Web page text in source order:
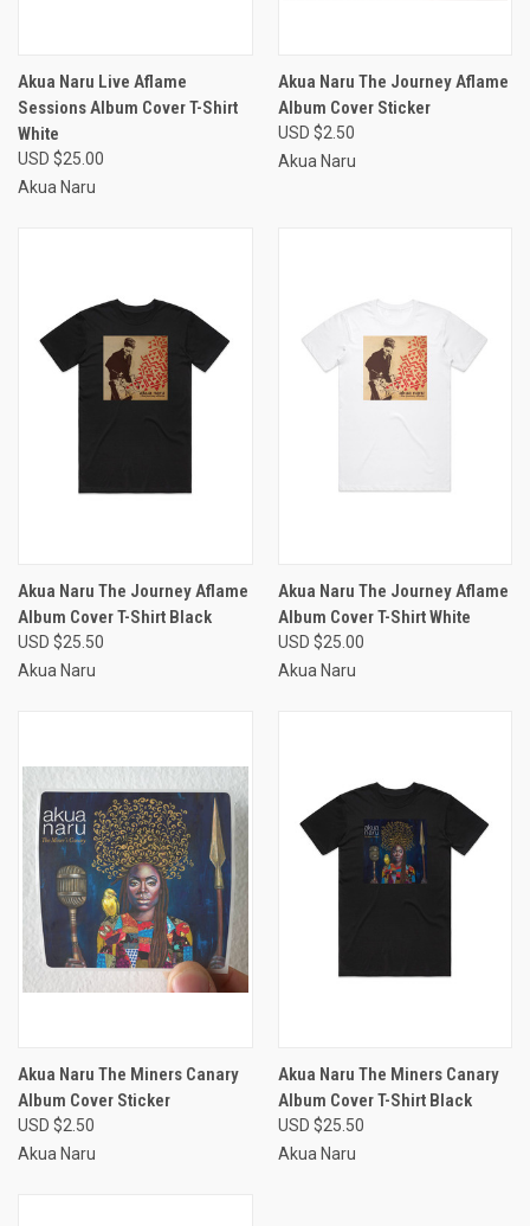
Akua Naru Live Aflame
Sessions Album Cover T-Shirt
White
USD $25.00
Akua Naru
Akua Naru The Journey Aflame
Album Cover Sticker
USD $2.50
Akua Naru
Akua Naru The Journey Aflame
Album Cover T-Shirt Black
USD $25.50
Akua Naru
Akua Naru The Journey Aflame
Album Cover T-Shirt White
USD $25.00
Akua Naru
Akua Naru The Miners Canary
Album Cover Sticker
USD $2.50
Akua Naru
Akua Naru The Miners Canary
Album Cover T-Shirt Black
USD $25.50
Akua Naru